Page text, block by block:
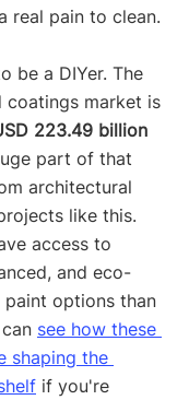
real pain to clean.
be a DIYer. The
coatings market is
223.49 billion
part of that
architectural
like this.
access to
and eco-
options than
see how these
shaping the
if you're